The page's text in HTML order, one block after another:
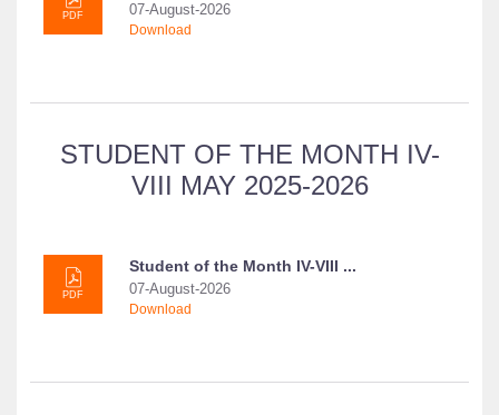
PDF 07-August-2026
Download
STUDENT OF THE MONTH IV-
VIII MAY 2025-2026
PDF
Student of the Month IV-VIII ...
07-August-2026
Download